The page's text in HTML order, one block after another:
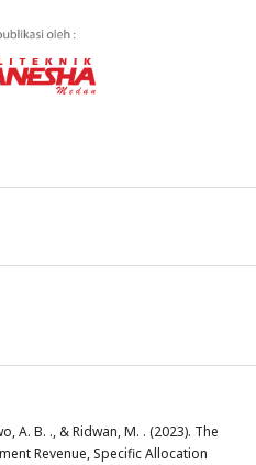
A. B. ., & Ridwan, M. . (2023). The
Revenue, Specific Allocation